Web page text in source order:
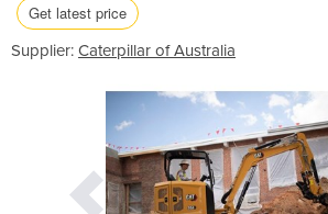
Get latest price
Supplier: Caterpillar of Australia